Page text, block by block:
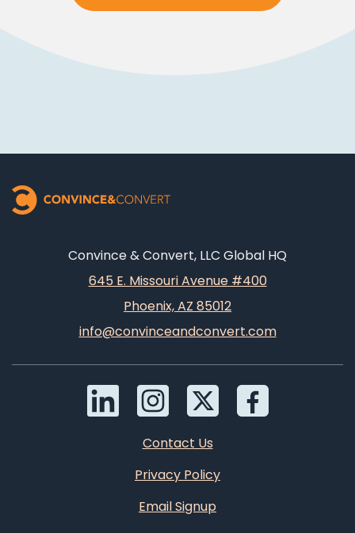
Convince & Convert, LLC Global HQ
645 E. Missouri Avenue #400
Phoenix, AZ 85012
info@convinceandconvert.com
Contact Us
Privacy Policy
Email Signup